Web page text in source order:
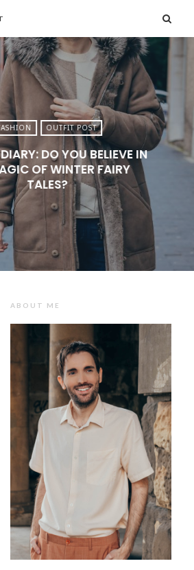
OUTFIT POST
DO YOU BELIEVE IN
OF WINTER FAIRY
TALES?
ABOUT ME